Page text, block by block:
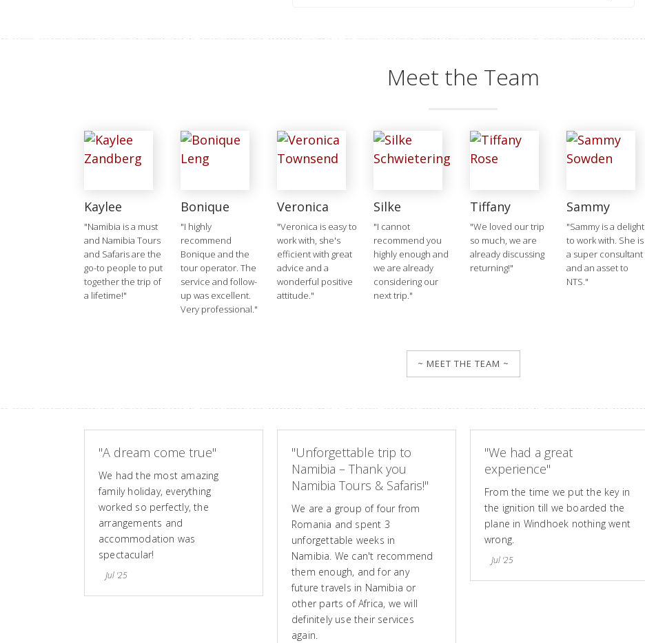
Meet the Team
Kaylee
"Namibia is a must
and Namibia Tours
and Safaris are the
go-to people to put
together the trip of
a lifetime!"
Bonique
"I highly
recommend
Bonique and the
tour operator. The
service and follow-
up was excellent.
Very professional."
Veronica
"Veronica is easy to
work with, she's
efficient with great
advice and a
wonderful positive
attitude."
Silke
"I cannot
recommend you
highly enough and
we are already
considering our
next trip."
Tiffany
"We loved our trip
so much, we are
already discussing
returning!"
Sammy
"Sammy is a delight
to work with. She is
a super consultant
and an asset to
NTS."
~ MEET THE TEAM ~
"A dream come true"
We had the most amazing
family holiday, everything
worked so perfectly, the
arrangements and
accommodation was
spectacular!
Jul '25
"Unforgettable trip to
Namibia – Thank you
Namibia Tours & Safaris!"
We are a group of four from
Romania and spent 3
unforgettable weeks in
Namibia. We can't recommend
them enough, and for any
future travels in Namibia or
other parts of Africa, we will
definitely use their services
again.
"We had a great
experience"
From the time we put the key in
the ignition till we boarded the
plane in Windhoek nothing went
wrong.
Jul '25